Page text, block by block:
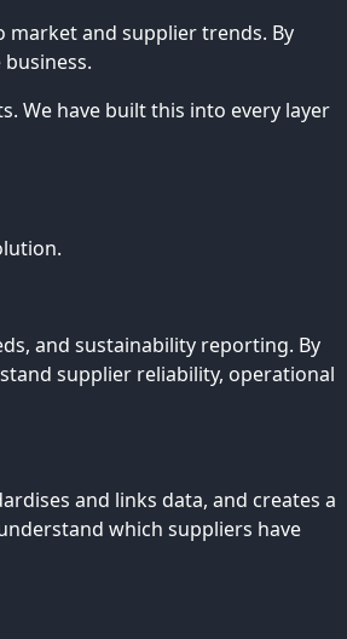
market and supplier trends. By
We have built this into every layer
and sustainability reporting. By
supplier reliability, operational
and links data, and creates a
which suppliers have